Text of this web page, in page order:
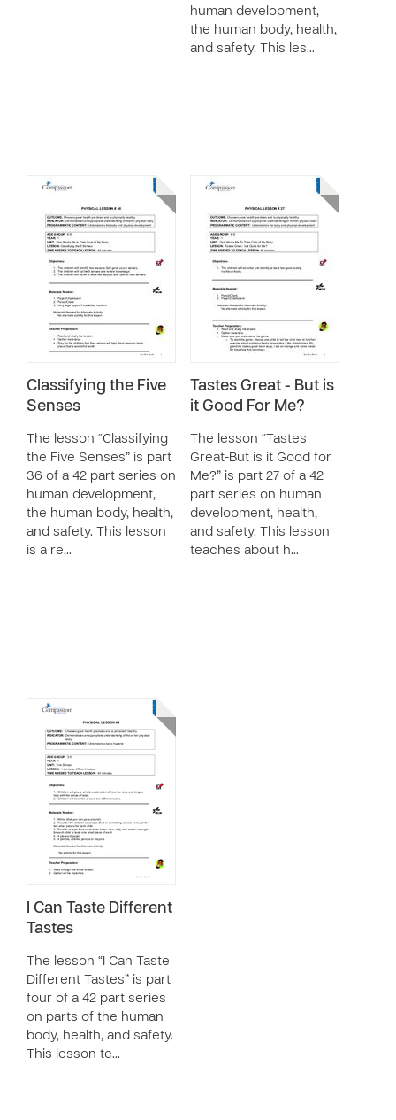
human development,
the human body, health,
and safety. This les…
Classifying the Five
Senses
The lesson “Classifying
the Five Senses” is part
36 of a 42 part series on
human development,
the human body, health,
and safety. This lesson
is a re…
Tastes Great - But is
it Good For Me?
The lesson “Tastes
Great-But is it Good for
Me?” is part 27 of a 42
part series on human
development, health,
and safety. This lesson
teaches about h…
I Can Taste Different
Tastes
The lesson “I Can Taste
Different Tastes” is part
four of a 42 part series
on parts of the human
body, health, and safety.
This lesson te…